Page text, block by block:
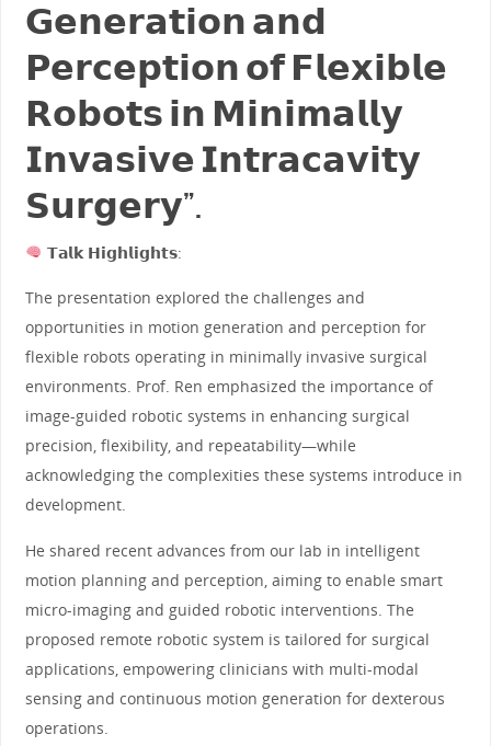
𝗚𝗲𝗻𝗲𝗿𝗮𝘁𝗶𝗼𝗻 𝗮𝗻𝗱
𝗣𝗲𝗿𝗰𝗲𝗽𝘁𝗶𝗼𝗻 𝗼𝗳 𝗙𝗹𝗲𝘅𝗶𝗯𝗹𝗲
𝗥𝗼𝗯𝗼𝘁𝘀 𝗶𝗻 𝗠𝗶𝗻𝗶𝗺𝗮𝗹𝗹𝘆
𝗜𝗻𝘃𝗮𝘀𝗶𝘃𝗲 𝗜𝗻𝘁𝗿𝗮𝗰𝗮𝘃𝗶𝘁𝘆
𝗦𝘂𝗿𝗴𝗲𝗿𝘆”.
𝗧𝗮𝗹𝗸 𝗛𝗶𝗴𝗵𝗹𝗶𝗴𝗵𝘁𝘀:
The presentation explored the challenges and
opportunities in motion generation and perception for
flexible robots operating in minimally invasive surgical
environments. Prof. Ren emphasized the importance of
image-guided robotic systems in enhancing surgical
precision, flexibility, and repeatability—while
acknowledging the complexities these systems introduce in
development.
He shared recent advances from our lab in intelligent
motion planning and perception, aiming to enable smart
micro-imaging and guided robotic interventions. The
proposed remote robotic system is tailored for surgical
applications, empowering clinicians with multi-modal
sensing and continuous motion generation for dexterous
operations.